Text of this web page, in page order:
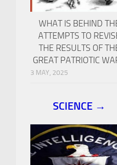
WHAT IS BEHIND
ATTEMPTS TO
THE RESULTS OF
GREAT PATRIOTIC
3 MAY, 2025
SCIENCE →